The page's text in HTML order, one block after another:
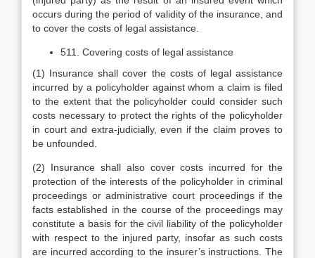
occurs during the period of validity of the insurance, and
to cover the costs of legal assistance.
511. Covering costs of legal assistance
(1) Insurance shall cover the costs of legal assistance
incurred by a policyholder against whom a claim is filed
to the extent that the policyholder could consider such
costs necessary to protect the rights of the policyholder
in court and extra-judicially, even if the claim proves to
be unfounded.
(2) Insurance shall also cover costs incurred for the
protection of the interests of the policyholder in criminal
proceedings or administrative court proceedings if the
facts established in the course of the proceedings may
constitute a basis for the civil liability of the policyholder
with respect to the injured party, insofar as such costs
are incurred according to the insurer’s instructions. The